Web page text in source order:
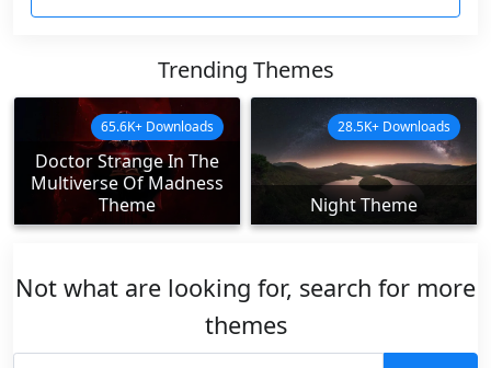
Trending Themes
Doctor Strange In The
Multiverse Of Madness
Theme
65.6K+ Downloads
Night Theme
28.5K+ Downloads
Not what are looking for, search for more
themes